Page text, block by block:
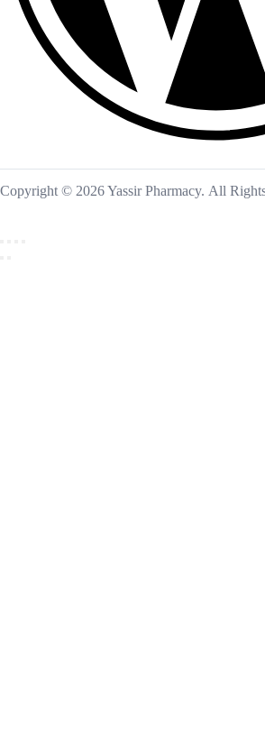
Copyright © 2026 Yassir Pharmacy. All